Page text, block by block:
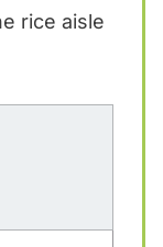
rice aisle